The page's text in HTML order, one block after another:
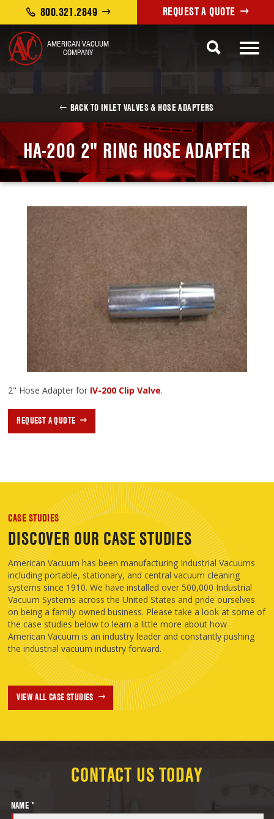
AMERICAN VACUUM
COMPANY
REQUEST A QUOTE
800.321.2849
BACK TO INLET VALVES & HOSE ADAPTERS
HA-200 2" RING HOSE ADAPTER
2" Hose Adapter for IV-200 Clip Valve.
REQUEST A QUOTE
CASE STUDIES
DISCOVER OUR CASE STUDIES
American Vacuum has been manufacturing Industrial Vacuums
including portable, stationary, and central vacuum cleaning
systems since 1910. We have installed over 500,000 Industrial
Vacuum Systems across the United States and pride ourselves
on being a family owned business. Please take a look at some of
the case studies below to learn a little more about how
American Vacuum is an industry leader and constantly pushing
the industrial vacuum industry forward.
VIEW ALL CASE STUDIES
CONTACT US TODAY
NAME *